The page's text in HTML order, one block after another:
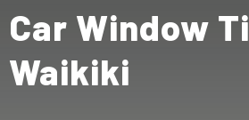
Car Window
Waikiki